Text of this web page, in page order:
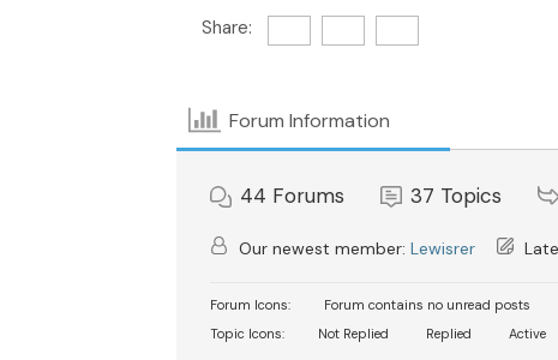
Share:
Forum Information
44 Forums 37 Topics
Our newest member: Lewisrer
Forum Icons: Forum contains no unread posts
Topic Icons:
Not Replied Replied Active